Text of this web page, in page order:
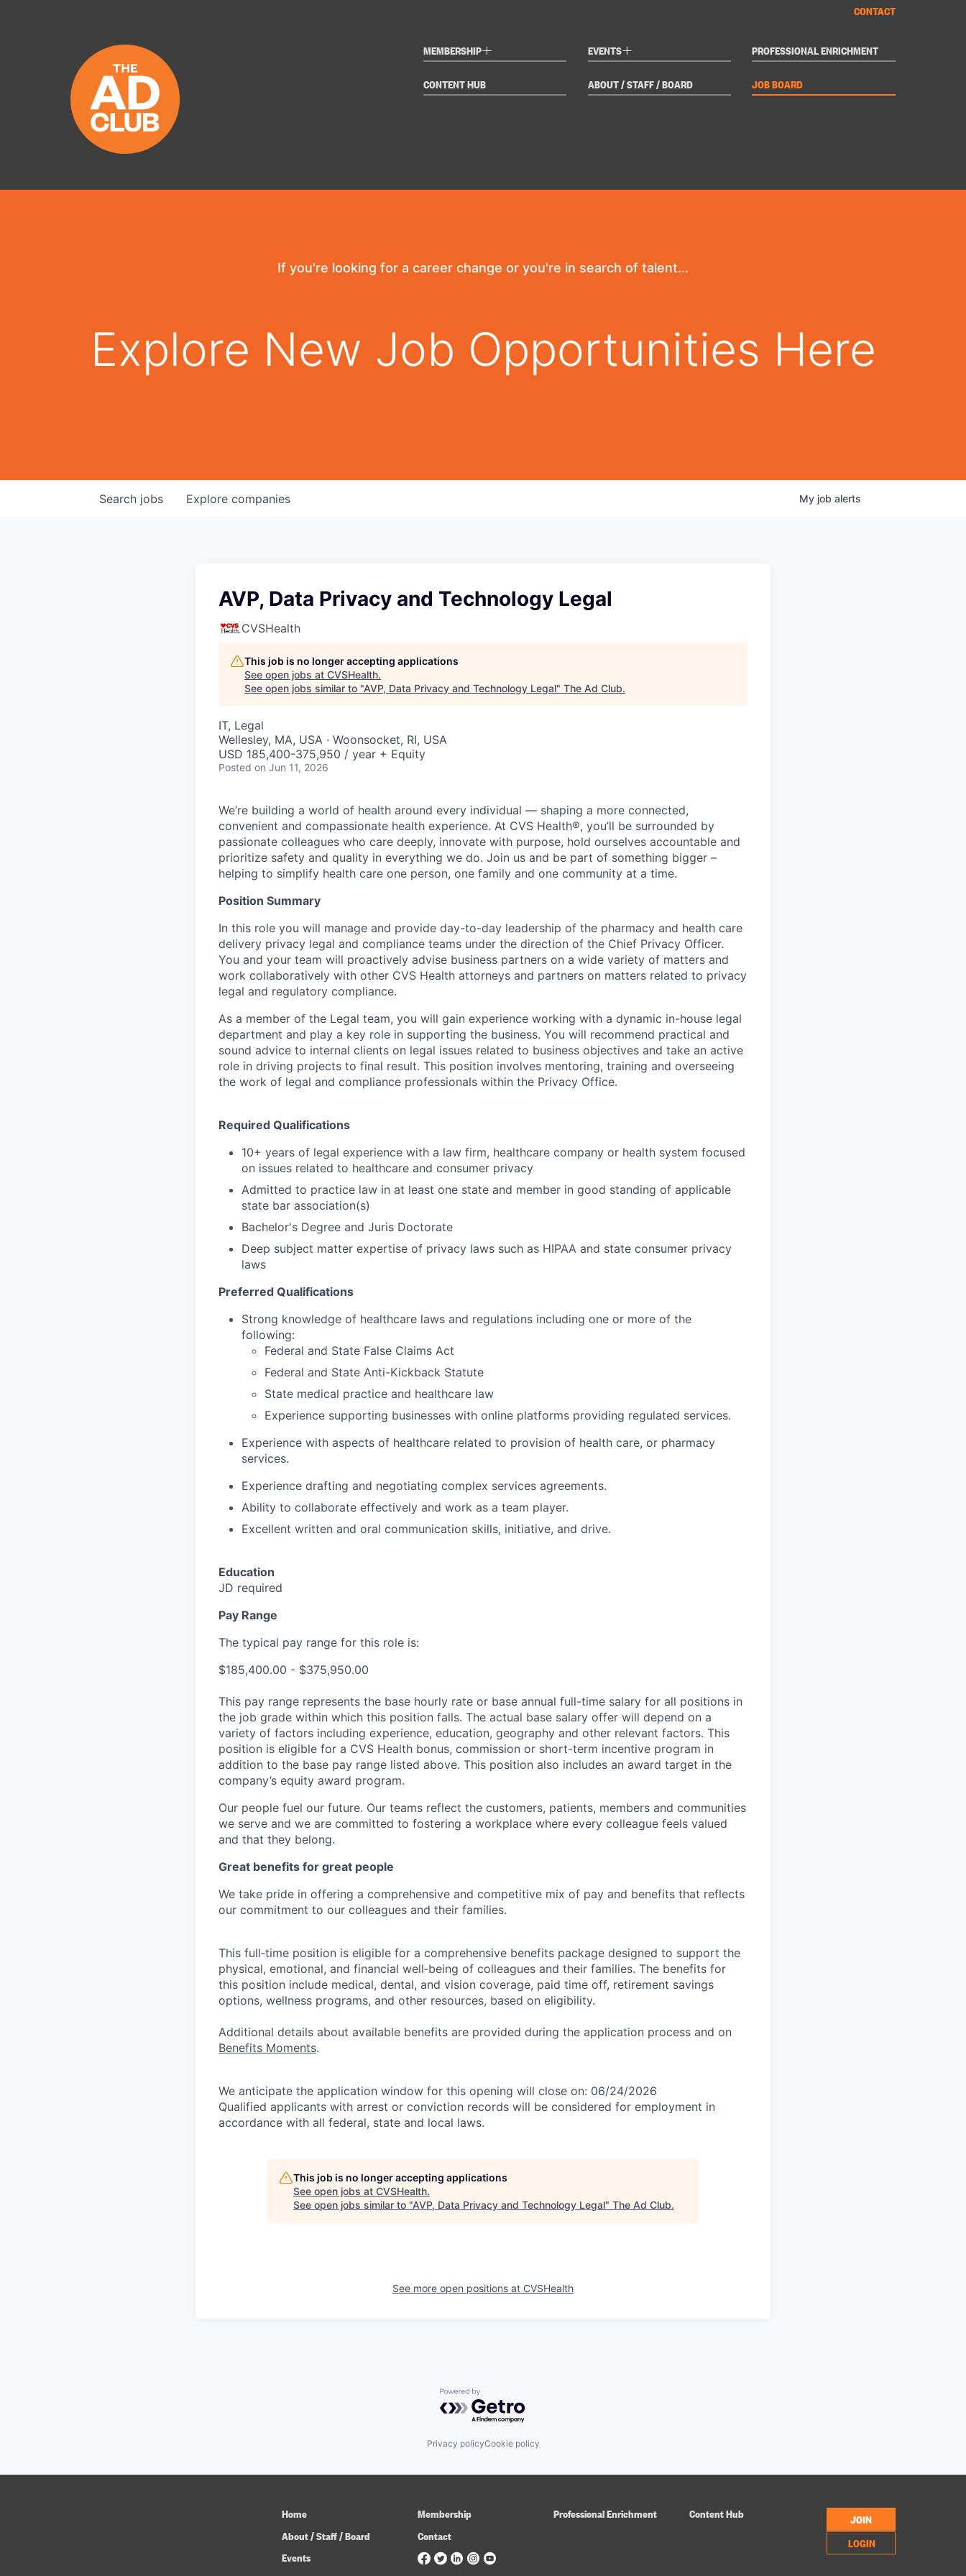
MEMBERSHIP+ EVENTS+ PROFESSIONAL ENRICHMENT
CONTENT HUB ABOUT / STAFF / BOARD JOB BOARD
CONTACT
If you're looking for a career change or you're in search of talent...
Explore New Job Opportunities Here
Search jobs Explore companies My job alerts
AVP, Data Privacy and Technology Legal
CVSHealth
This job is no longer accepting applications
See open jobs at CVSHealth.
See open jobs similar to "AVP, Data Privacy and Technology Legal" The Ad Club.
IT, Legal
Wellesley, MA, USA · Woonsocket, RI, USA
USD 185,400-375,950 / year + Equity
Posted on Jun 11, 2026
We’re building a world of health around every individual — shaping a more connected,
convenient and compassionate health experience. At CVS Health®, you’ll be surrounded by
passionate colleagues who care deeply, innovate with purpose, hold ourselves accountable and
prioritize safety and quality in everything we do. Join us and be part of something bigger –
helping to simplify health care one person, one family and one community at a time.
Position Summary
In this role you will manage and provide day-to-day leadership of the pharmacy and health care
delivery privacy legal and compliance teams under the direction of the Chief Privacy Officer.
You and your team will proactively advise business partners on a wide variety of matters and
work collaboratively with other CVS Health attorneys and partners on matters related to privacy
legal and regulatory compliance.
As a member of the Legal team, you will gain experience working with a dynamic in-house legal
department and play a key role in supporting the business. You will recommend practical and
sound advice to internal clients on legal issues related to business objectives and take an active
role in driving projects to final result. This position involves mentoring, training and overseeing
the work of legal and compliance professionals within the Privacy Office.
Required Qualifications
10+ years of legal experience with a law firm, healthcare company or health system focused
on issues related to healthcare and consumer privacy
Admitted to practice law in at least one state and member in good standing of applicable
state bar association(s)
Bachelor's Degree and Juris Doctorate
Deep subject matter expertise of privacy laws such as HIPAA and state consumer privacy
laws
Preferred Qualifications
Strong knowledge of healthcare laws and regulations including one or more of the
following:
Federal and State False Claims Act
Federal and State Anti-Kickback Statute
State medical practice and healthcare law
Experience supporting businesses with online platforms providing regulated services.
Experience with aspects of healthcare related to provision of health care, or pharmacy
services.
Experience drafting and negotiating complex services agreements.
Ability to collaborate effectively and work as a team player.
Excellent written and oral communication skills, initiative, and drive.
Education
JD required
Pay Range
The typical pay range for this role is:
$185,400.00 - $375,950.00
This pay range represents the base hourly rate or base annual full-time salary for all positions in
the job grade within which this position falls. The actual base salary offer will depend on a
variety of factors including experience, education, geography and other relevant factors. This
position is eligible for a CVS Health bonus, commission or short-term incentive program in
addition to the base pay range listed above. This position also includes an award target in the
company’s equity award program.
Our people fuel our future. Our teams reflect the customers, patients, members and communities
we serve and we are committed to fostering a workplace where every colleague feels valued
and that they belong.
Great benefits for great people
We take pride in offering a comprehensive and competitive mix of pay and benefits that reflects
our commitment to our colleagues and their families.
This full‑time position is eligible for a comprehensive benefits package designed to support the
physical, emotional, and financial well‑being of colleagues and their families. The benefits for
this position include medical, dental, and vision coverage, paid time off, retirement savings
options, wellness programs, and other resources, based on eligibility.
Additional details about available benefits are provided during the application process and on
Benefits Moments.
We anticipate the application window for this opening will close on: 06/24/2026
Qualified applicants with arrest or conviction records will be considered for employment in
accordance with all federal, state and local laws.
This job is no longer accepting applications
See open jobs at CVSHealth.
See open jobs similar to "AVP, Data Privacy and Technology Legal" The Ad Club.
See more open positions at CVSHealth
Powered by Getro.com
Privacy policyCookie policy
Home Membership Professional Enrichment
Content Hub
About / Staff / Board
Contact
Events
JOIN
LOGIN